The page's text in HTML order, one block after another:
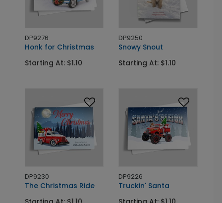
DP9276
Honk for Christmas
Starting At: $1.10
DP9250
Snowy Snout
Starting At: $1.10
DP9230
The Christmas Ride
DP9226
Truckin' Santa